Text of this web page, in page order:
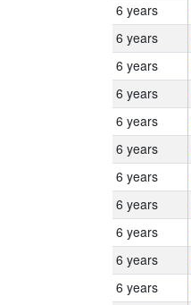
6 years
6 years
6 years
6 years
6 years
6 years
6 years
6 years
6 years
6 years
6 years